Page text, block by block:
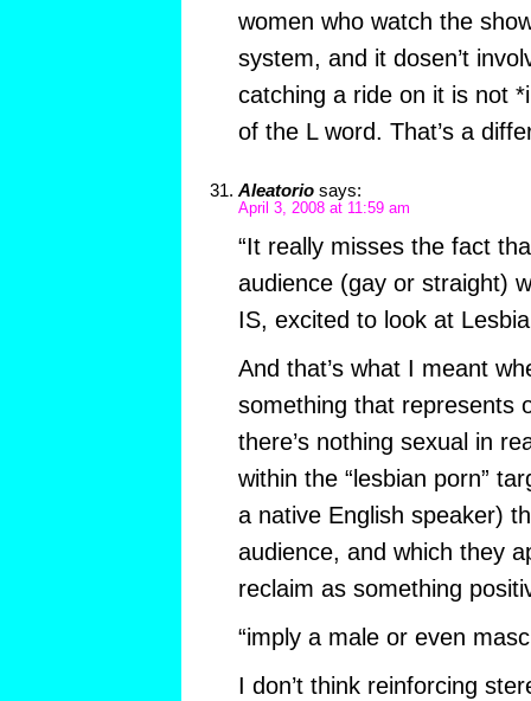
women who watch the
system, and it dosen’t
catching a ride on it is not
of the L word. That’s a
Aleatorio says:
April 3, 2008 at 11:59 am
“It really misses the fact
audience (gay or straight)
IS, excited to look at
And that’s what I meant
something that represents
there’s nothing sexual in
within the “lesbian porn”
a native English speaker)
audience, and which they
reclaim as something
“imply a male or even
I don’t think reinforcing